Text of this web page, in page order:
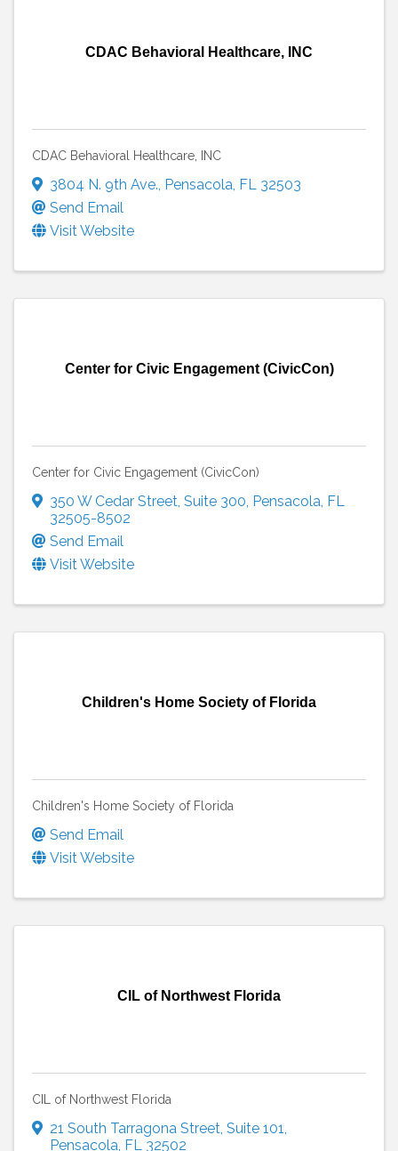
CDAC Behavioral Healthcare, INC
CDAC Behavioral Healthcare, INC
3804 N. 9th Ave., Pensacola, FL 32503
Send Email
Visit Website
Center for Civic Engagement (CivicCon)
Center for Civic Engagement (CivicCon)
350 W Cedar Street, Suite 300, Pensacola, FL
32505-8502
Send Email
Visit Website
Children's Home Society of Florida
Children's Home Society of Florida
Send Email
Visit Website
CIL of Northwest Florida
CIL of Northwest Florida
21 South Tarragona Street, Suite 101
Pensacola FL 32502